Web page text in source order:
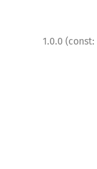
1.0.0 (const: